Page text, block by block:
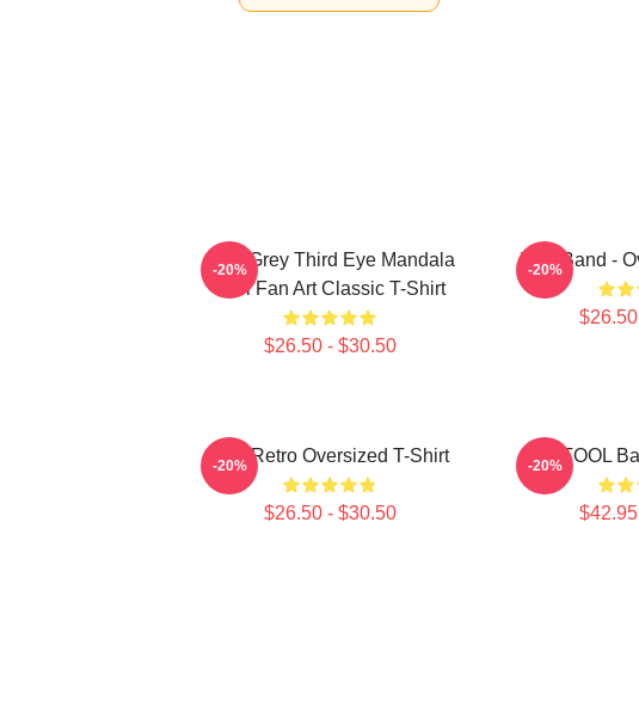
Alex Grey Third Eye Mandala
Tool Fan Art Classic T-Shirt
$26.50 - $30.50
-20% Tool Band -
-20%
Tool Retro Oversized T-Shirt
$26.50 - $30.50
-20% TOOL
-20%